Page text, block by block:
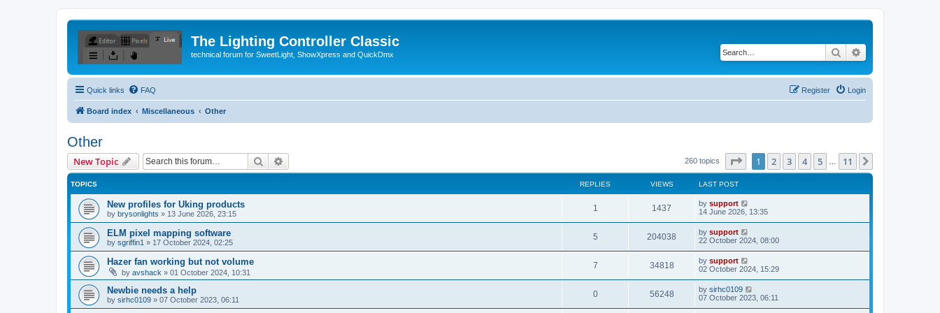
The Lighting Controller Classic
technical forum for SweetLight, ShowXpress and QuickDmx Search
Quick links FAQ Login
Register
Board index Miscellaneous Other
Other
New Topic Search 260 topics Page of 11
1 2 3 4 5 11
TOPICS REPLIES VIEWS LAST POST
New profiles for Uking products
by brysonlights » 13 June 2026, 23:15
1 1437 by support
14 June 2026, 13:35
ELM pixel mapping software
by sgriffin1 » 17 October 2024, 02:25
5 204038 by support
22 October 2024, 08:00
Hazer fan working but not volume
by avshack » 01 October 2024, 10:31
7 34818 by support
02 October 2024, 15:29
Newbie needs a help
by sirhc0109 » 07 October 2023, 06:11
0 56248 by sirhc0109
07 October 2023, 06:11